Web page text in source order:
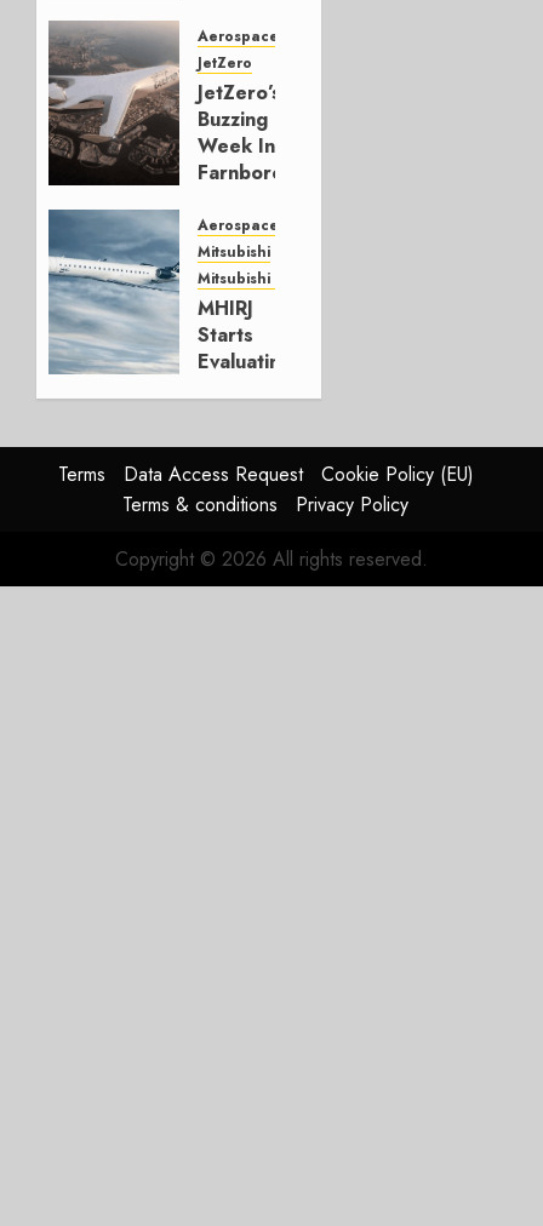
Funding
Hangs
JULY 30,
2026
0
Aerospace
JetZero
JetZero’s
Buzzing
Week In
Farnborough
JULY 24,
2026
0
Aerospace
Mitsubishi
Mitsubishi CJR
MHIRJ
Starts
Evaluating
JULY 22,
2026
0
Terms Data Access Request
Cookie Policy (EU)
Terms & conditions
Privacy Policy
Copyright © 2026 All rights reserved.